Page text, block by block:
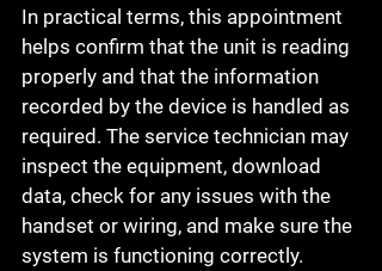
In practical terms, this appointment
helps confirm that the unit is reading
properly and that the information
recorded by the device is handled as
required. The service technician may
inspect the equipment, download
data, check for any issues with the
handset or wiring, and make sure the
system is functioning correctly.